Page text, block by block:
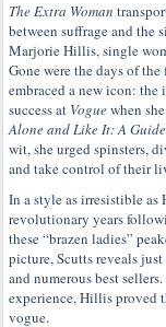
The Extra Woman
between suffrage and the
Marjorie Hillis, single
Gone were the days of
embraced a new icon:
success at Voguewhen
Alone and Like It: A
wit, she urged spinsters,
and take control of their
In a style as irresistible as
revolutionary years
these “brazen ladies”
picture, Scutts reveals
and numerous best
experience, Hillis proved
vogue.